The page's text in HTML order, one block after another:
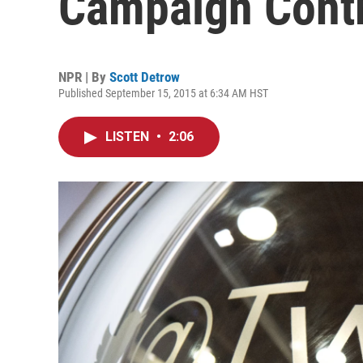
NPR | By Scott Detrow
Published September 15, 2015 at 6:34 AM HST
LISTEN • 2:06